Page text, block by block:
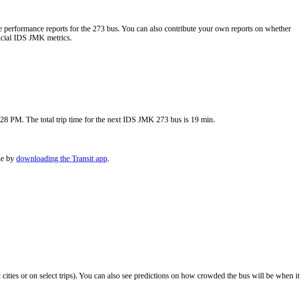
performance reports for the 273 bus. You can also contribute your own reports on whether
IDS JMK metrics.
PM. The total trip time for the next IDS JMK 273 bus is 19 min.
by downloading the Transit app.
cities or on select trips). You can also see predictions on how crowded the bus will be when it